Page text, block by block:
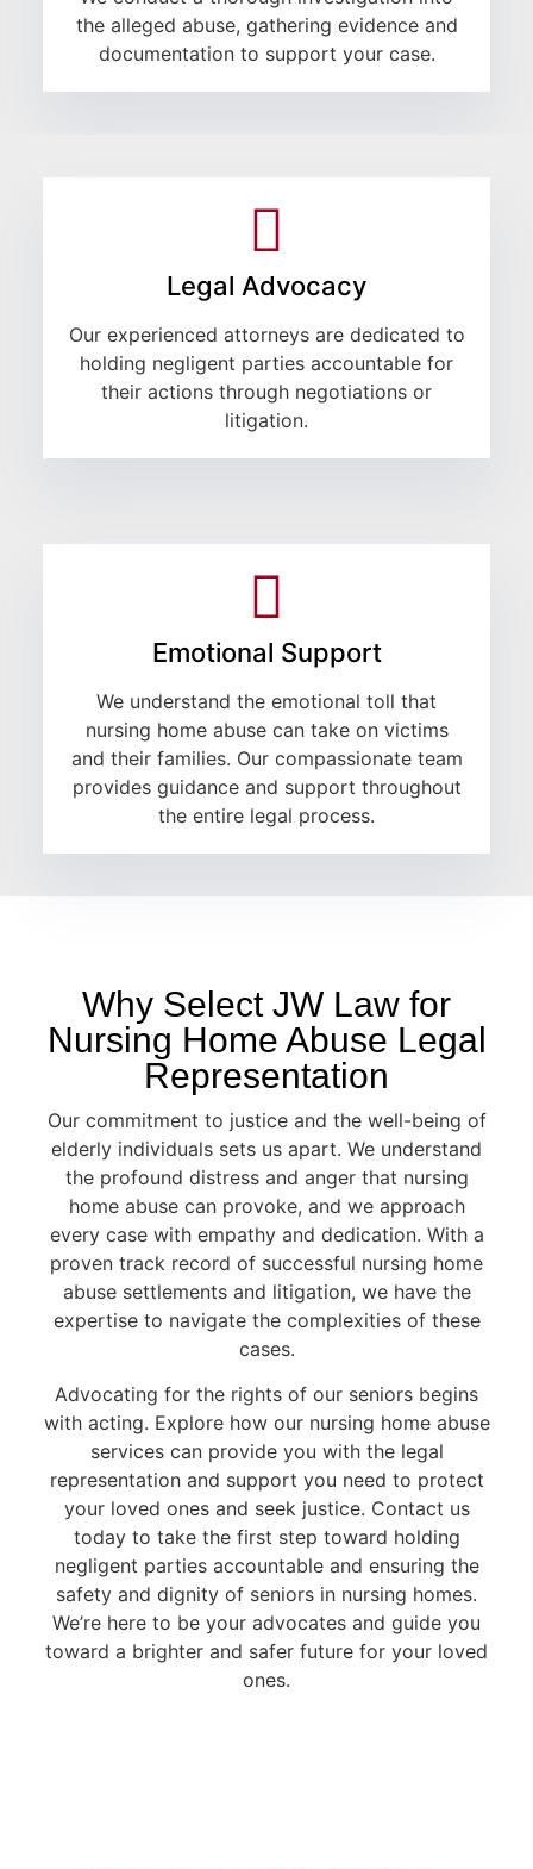
the alleged abuse, gathering evidence and
documentation to support your case.
Legal Advocacy
Our experienced attorneys are dedicated to
holding negligent parties accountable for
their actions through negotiations or
litigation.
Emotional Support
We understand the emotional toll that
nursing home abuse can take on victims
and their families. Our compassionate team
provides guidance and support throughout
the entire legal process.
Why Select JW Law for
Nursing Home Abuse Legal
Representation
Our commitment to justice and the well-being of
elderly individuals sets us apart. We understand
the profound distress and anger that nursing
home abuse can provoke, and we approach
every case with empathy and dedication. With a
proven track record of successful nursing home
abuse settlements and litigation, we have the
expertise to navigate the complexities of these
cases.
Advocating for the rights of our seniors begins
with acting. Explore how our nursing home abuse
services can provide you with the legal
representation and support you need to protect
your loved ones and seek justice. Contact us
today to take the first step toward holding
negligent parties accountable and ensuring the
safety and dignity of seniors in nursing homes.
We’re here to be your advocates and guide you
toward a brighter and safer future for your loved
ones.